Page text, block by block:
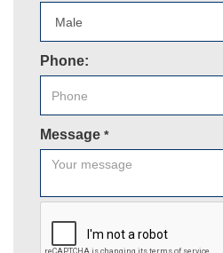
Phone:
Message *